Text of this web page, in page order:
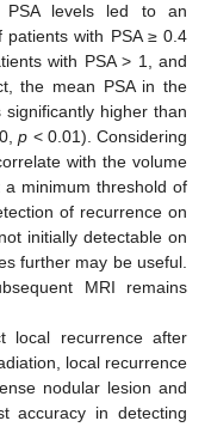
PSA levels led to an
patients with PSA ≥ 0.4
with PSA > 1, and
the mean PSA in the
higher than
p < 0.01). Considering
with the volume
minimum threshold of
of recurrence on
initially detectable on
further may be useful.
MRI remains
local recurrence after
local recurrence
nodular lesion and
accuracy in detecting